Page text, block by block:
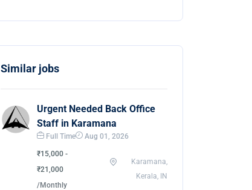
Similar jobs
Urgent Needed Back Office
Staff in Karamana
Full Time Aug 01, 2026
₹15,000 -
₹21,000
/Monthly
Karamana,
Kerala, IN